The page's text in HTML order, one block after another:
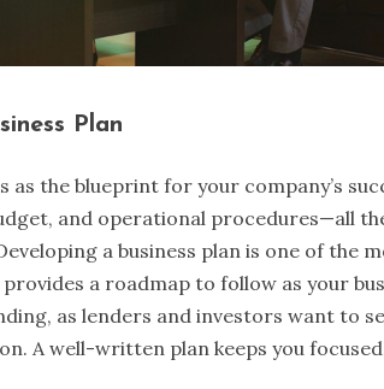
Plan
as the blueprint for your company’s
and operational procedures—all
a business plan is one of the
a roadmap to follow as your
as lenders and investors want to
A well-written plan keeps you